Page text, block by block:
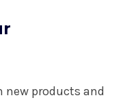
new products and